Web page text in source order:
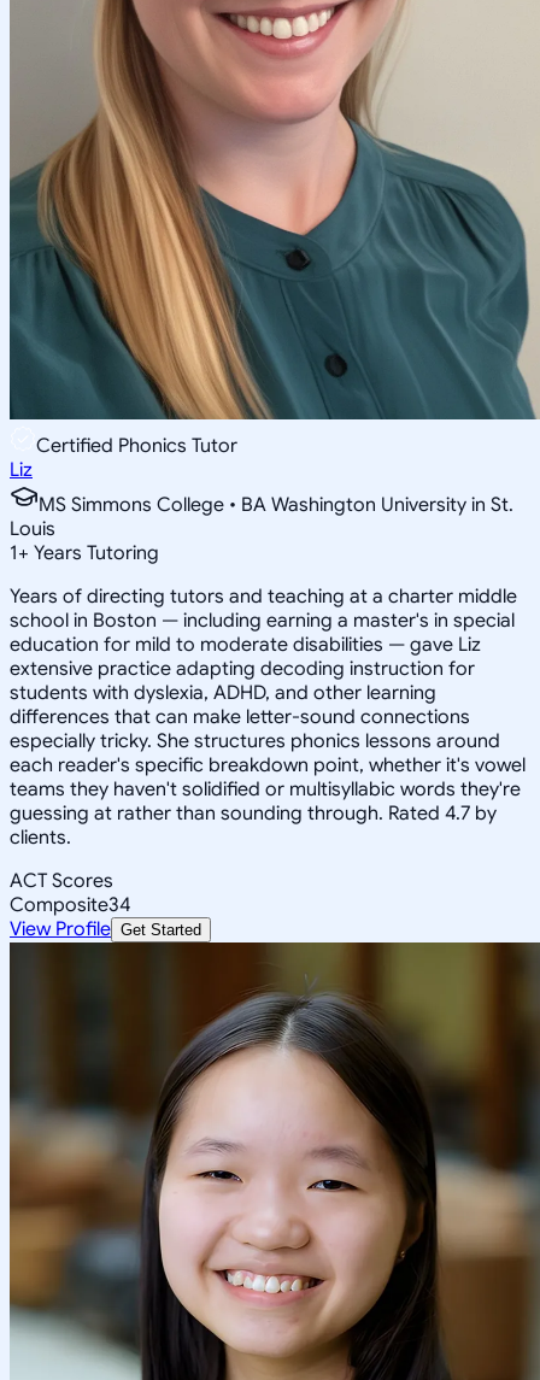
Certified Phonics Tutor
Liz
MS Simmons College • BA Washington University in St.
Louis
1+ Years Tutoring
Years of directing tutors and teaching at a charter middle
school in Boston — including earning a master's in special
education for mild to moderate disabilities — gave Liz
extensive practice adapting decoding instruction for
students with dyslexia, ADHD, and other learning
differences that can make letter-sound connections
especially tricky. She structures phonics lessons around
each reader's specific breakdown point, whether it's vowel
teams they haven't solidified or multisyllabic words they're
guessing at rather than sounding through. Rated 4.7 by
clients.
ACT Scores
Composite34
View Profile Get Started